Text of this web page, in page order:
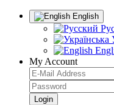
English
My Account